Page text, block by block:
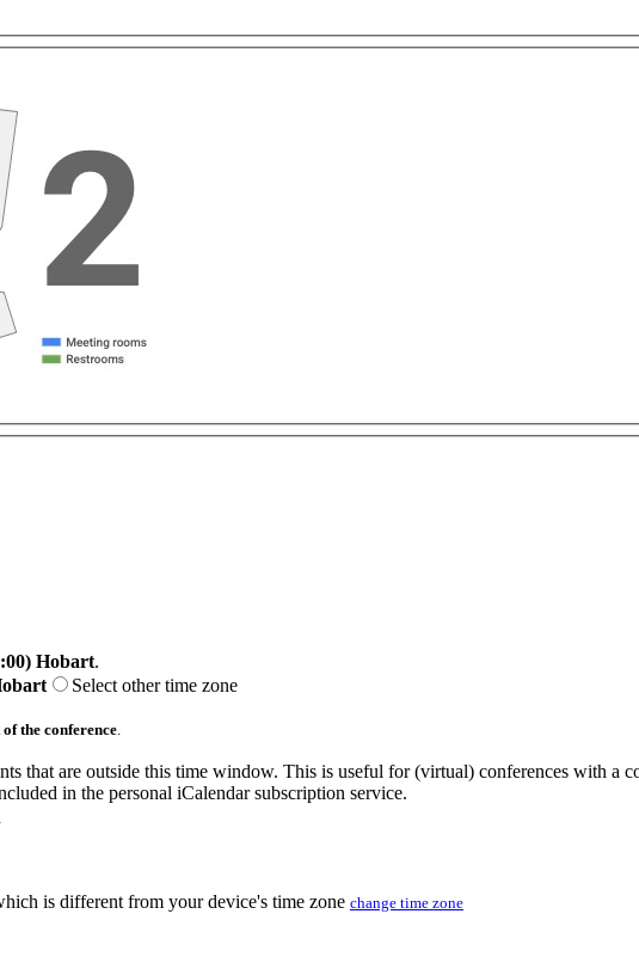
Hobart.
Select other time zone
the conference
that are outside this time window. This is useful for (virtual) conferences with a
in the personal iCalendar subscription service.
is different from your device's time zone change time zone